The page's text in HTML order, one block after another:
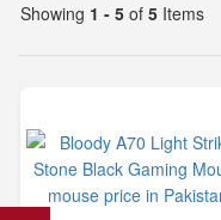
Showing 1 - 5 of 5 Items